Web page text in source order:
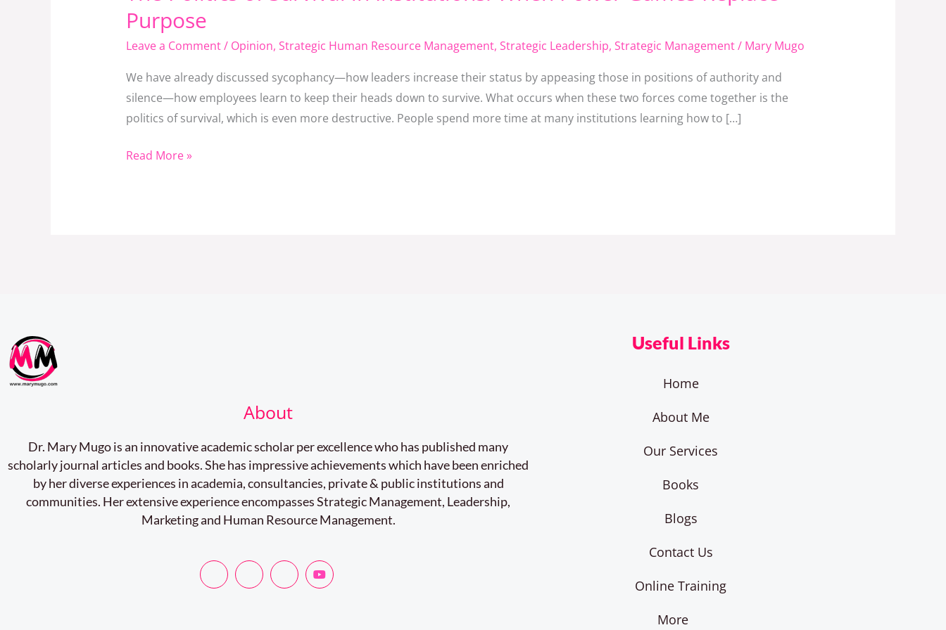
Purpose
Leave a Comment/ Opinion, Strategic Human Resource Management, Strategic Leadership, Strategic Management/ Mary Mugo
We have already discussed sycophancy—how leaders increase their status by appeasing those in positions of authority and
silence—how employees learn to keep their heads down to survive. What occurs when these two forces come together is the
politics of survival, which is even more destructive. People spend more time at many institutions learning how to […]
of
Survival
in
Institutions:
When
Games
Read More »
About
Dr. Mary Mugo is an innovative academic scholar per excellence who has published many
scholarly journal articles and books. She has impressive achievements which have been enriched
by her diverse experiences in academia, consultancies, private & public institutions and
communities. Her extensive experience encompasses Strategic Management, Leadership,
Marketing and Human Resource Management.
Useful Links
Home
About Me
Our Services
Books
Blogs
Contact Us
Online Training
More